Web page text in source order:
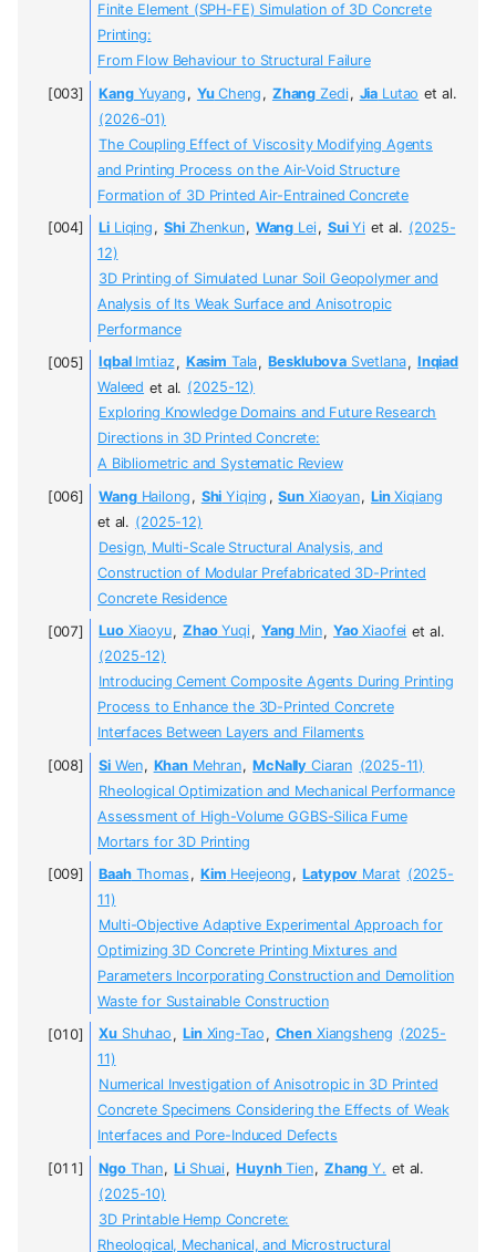
Finite Element (SPH-FE) Simulation of 3D Concrete
Printing:
From Flow Behaviour to Structural Failure
KangYuyang , YuCheng , Zhang Zedi, Jia Lutao et al.
(2026-01)
The Coupling Effect of Viscosity Modifying Agents
and Printing Process on the Air-Void Structure
Formation of 3D Printed Air-Entrained Concrete
LiLiqing , ShiZhenkun, Wang Lei, SuiYi et al. (2025-
12)
3D Printing of Simulated Lunar Soil Geopolymer and
Analysis of Its Weak Surface and Anisotropic
Performance
Iqbal
Imtiaz, Kasim Tala, BesklubovaSvetlana,
Inqiad
Waleed et al. (2025-12)
Exploring Knowledge Domains and Future Research
Directions in 3D Printed Concrete:
A Bibliometric and Systematic Review
WangHailong , Shi Yiqing , Sun Xiaoyan, LinXiqiang
et al. (2025-12)
Design, Multi-Scale Structural Analysis, and
Construction of Modular Prefabricated 3D-Printed
Concrete Residence
LuoXiaoyu, ZhaoYuqi, Yang Min, YaoXiaofei et al.
(2025-12)
Introducing Cement Composite Agents During Printing
Process to Enhance the 3D-Printed Concrete
Interfaces Between Layers and Filaments
SiWen, Khan Mehran, McNally Ciaran (2025-11)
Rheological Optimization and Mechanical Performance
Assessment of High-Volume GGBS-Silica Fume
Mortars for 3D Printing
BaahThomas , Kim Heejeong , Latypov Marat (2025-
11)
Multi-Objective Adaptive Experimental Approach for
Optimizing 3D Concrete Printing Mixtures and
Parameters Incorporating Construction and Demolition
Waste for Sustainable Construction
XuShuhao , LinXing-Tao , Chen Xiangsheng (2025-
11)
Numerical Investigation of Anisotropic in 3D Printed
Concrete Specimens Considering the Effects of Weak
Interfaces and Pore-Induced Defects
NgoThan, Li Shuai, HuynhTien, Zhang Y. et al.
(2025-10)
3D Printable Hemp Concrete:
Rheological, Mechanical, and Microstructural